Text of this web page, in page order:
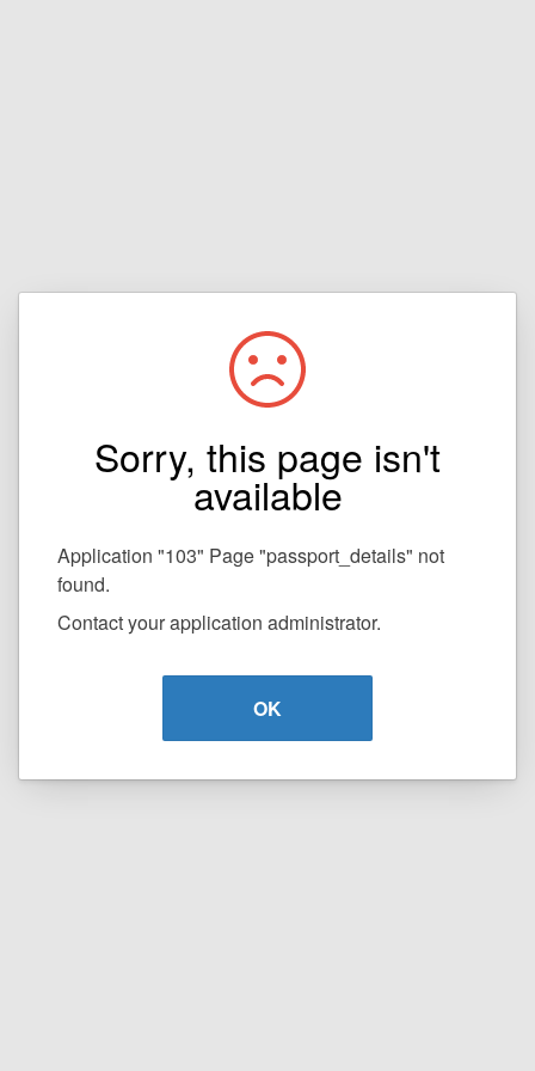
Sorry, this page isn't
available
Application "103" Page "passport_details" not
found.
Contact your application administrator.
OK